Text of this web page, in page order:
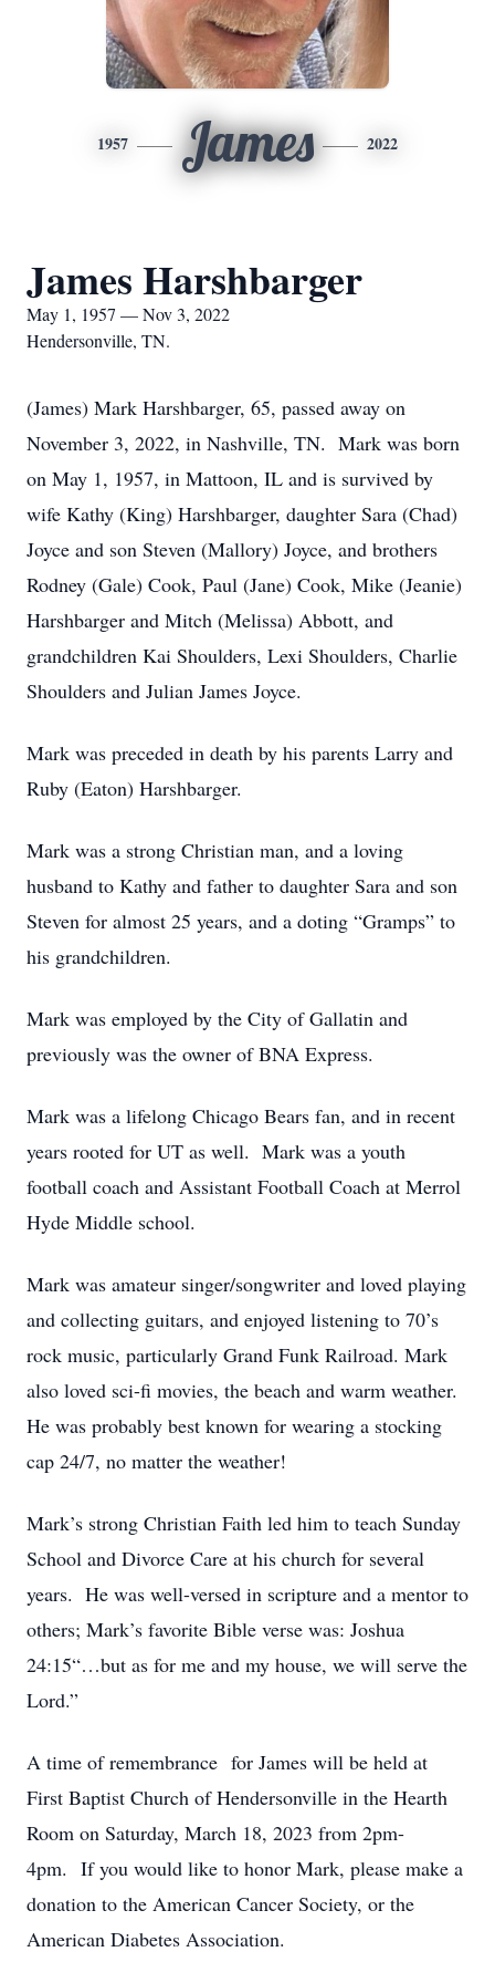
1957 James 2022
James Harshbarger
May 1, 1957 — Nov 3, 2022
Hendersonville, TN.
(James) Mark Harshbarger, 65, passed away on
November 3, 2022, in Nashville, TN. Mark was born
on May 1, 1957, in Mattoon, IL and is survived by
wife Kathy (King) Harshbarger, daughter Sara (Chad)
Joyce and son Steven (Mallory) Joyce, and brothers
Rodney (Gale) Cook, Paul (Jane) Cook, Mike (Jeanie)
Harshbarger and Mitch (Melissa) Abbott, and
grandchildren Kai Shoulders, Lexi Shoulders, Charlie
Shoulders and Julian James Joyce.
Mark was preceded in death by his parents Larry and
Ruby (Eaton) Harshbarger.
Mark was a strong Christian man, and a loving
husband to Kathy and father to daughter Sara and son
Steven for almost 25 years, and a doting “Gramps” to
his grandchildren.
Mark was employed by the City of Gallatin and
previously was the owner of BNA Express.
Mark was a lifelong Chicago Bears fan, and in recent
years rooted for UT as well. Mark was a youth
football coach and Assistant Football Coach at Merrol
Hyde Middle school.
Mark was amateur singer/songwriter and loved playing
and collecting guitars, and enjoyed listening to 70’s
rock music, particularly Grand Funk Railroad. Mark
also loved sci-fi movies, the beach and warm weather.
He was probably best known for wearing a stocking
cap 24/7, no matter the weather!
Mark’s strong Christian Faith led him to teach Sunday
School and Divorce Care at his church for several
years. He was well-versed in scripture and a mentor to
others; Mark’s favorite Bible verse was: Joshua
24:15“…but as for me and my house, we will serve the
Lord.”
A time of remembrance for James will be held at
First Baptist Church of Hendersonville in the Hearth
Room on Saturday, March 18, 2023 from 2pm-
4pm. If you would like to honor Mark, please make a
donation to the American Cancer Society, or the
American Diabetes Association.